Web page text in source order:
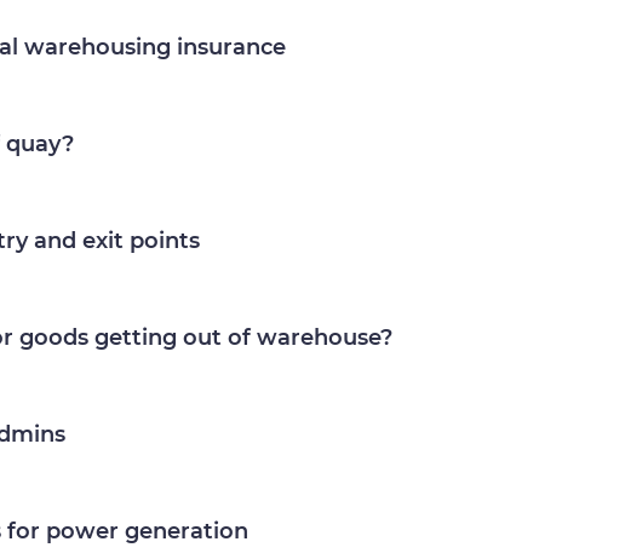
warehousing insurance
and exit points
goods getting out of warehouse?
for power generation